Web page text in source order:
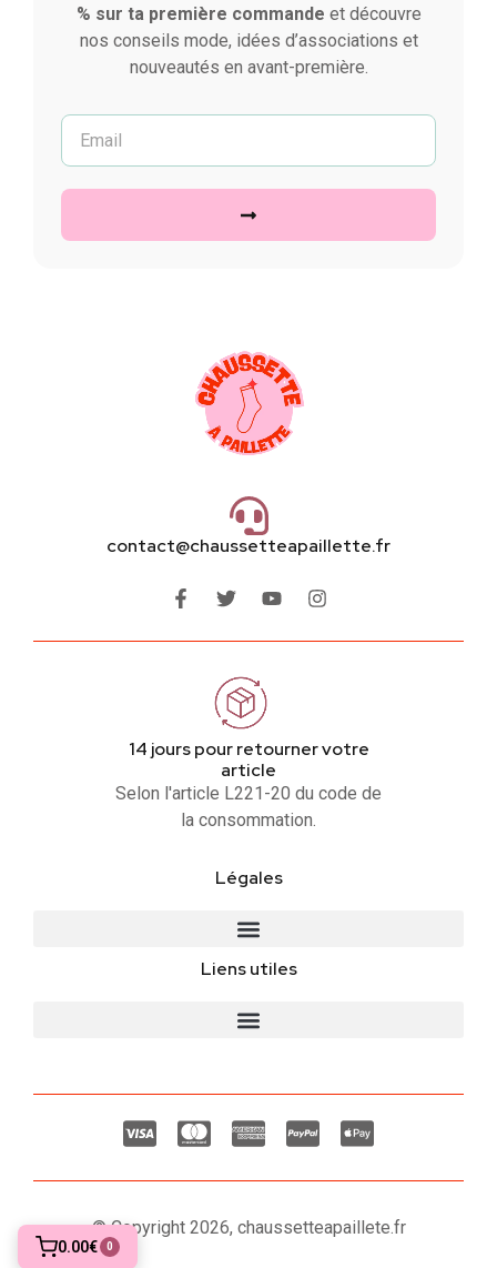
% sur ta première commande et découvre
nos conseils mode, idées d’associations et
nouveautés en avant-première.
contact@chaussetteapaillette.fr
14 jours pour retourner votre
article
Selon l'article L221-20 du code de
la consommation.
Légales
Liens utiles
© Copyright 2026, chaussetteapaillete.fr
0.00€ 0